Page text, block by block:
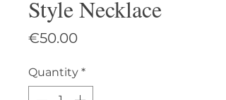
Style Necklace
€50.00Price
Quantity *